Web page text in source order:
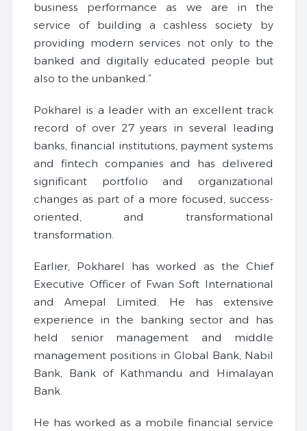
business performance as we are in the
service of building a cashless society by
providing modern services not only to the
banked and digitally educated people but
also to the unbanked.”
Pokharel is a leader with an excellent track
record of over 27 years in several leading
banks, financial institutions, payment systems
and fintech companies and has delivered
significant portfolio and organizational
changes as part of a more focused, success-
oriented, and transformational
transformation.
Earlier, Pokharel has worked as the Chief
Executive Officer of Fwan Soft International
and Amepal Limited. He has extensive
experience in the banking sector and has
held senior management and middle
management positions in Global Bank, Nabil
Bank, Bank of Kathmandu and Himalayan
Bank.
He has worked as a mobile financial service